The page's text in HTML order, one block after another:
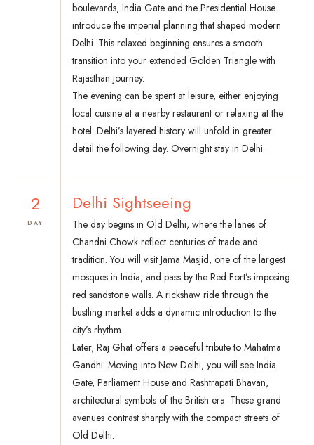
boulevards, India Gate and the Presidential House
introduce the imperial planning that shaped modern
Delhi. This relaxed beginning ensures a smooth
transition into your extended Golden Triangle with
Rajasthan journey.
The evening can be spent at leisure, either enjoying
local cuisine at a nearby restaurant or relaxing at the
hotel. Delhi’s layered history will unfold in greater
detail the following day. Overnight stay in Delhi.
2
DAY
Delhi Sightseeing
The day begins in Old Delhi, where the lanes of
Chandni Chowk reflect centuries of trade and
tradition. You will visit Jama Masjid, one of the largest
mosques in India, and pass by the Red Fort’s imposing
red sandstone walls. A rickshaw ride through the
bustling market adds a dynamic introduction to the
city’s rhythm.
Later, Raj Ghat offers a peaceful tribute to Mahatma
Gandhi. Moving into New Delhi, you will see India
Gate, Parliament House and Rashtrapati Bhavan,
architectural symbols of the British era. These grand
avenues contrast sharply with the compact streets of
Old Delhi.